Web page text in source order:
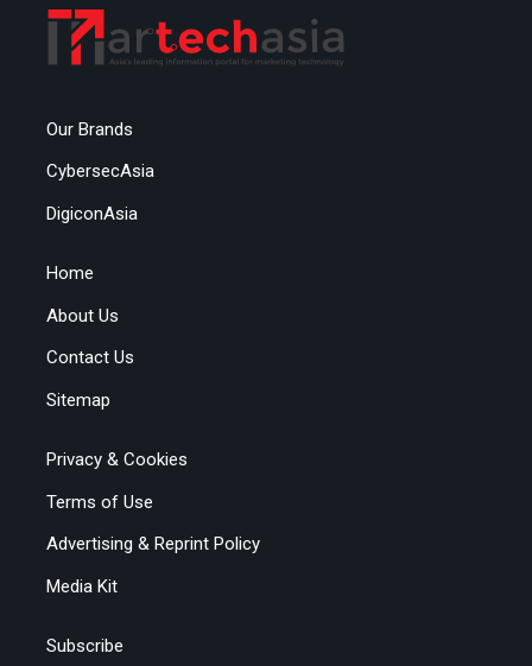
Our Brands
CybersecAsia
DigiconAsia
Home
About Us
Contact Us
Sitemap
Privacy & Cookies
Terms of Use
Advertising & Reprint Policy
Media Kit
Subscribe